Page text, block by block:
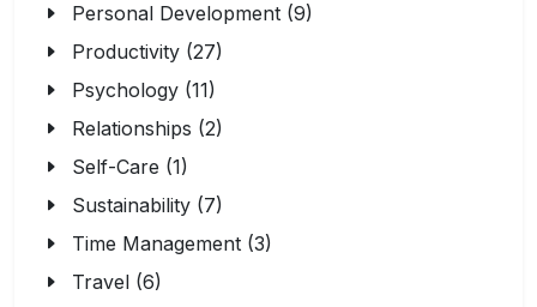
Personal Development (9)
Productivity (27)
Psychology (11)
Relationships (2)
Self-Care (1)
Sustainability (7)
Time Management (3)
Travel (6)